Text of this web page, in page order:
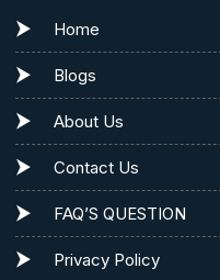
Home
Blogs
About Us
Contact Us
FAQ’S QUESTION
Privacy Policy